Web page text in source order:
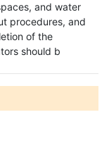
and water
procedures, and
of the
should b